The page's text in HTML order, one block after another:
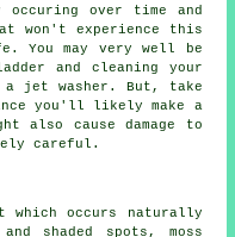
over time and
won't experience this
You may very well be
and cleaning your
jet washer. But, take
you'll likely make a
also cause damage to
careful.
which occurs naturally
shaded spots, moss